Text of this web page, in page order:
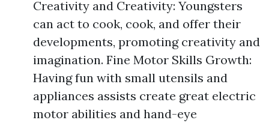
Creativity and Creativity: Youngsters
can act to cook, cook, and offer their
developments, promoting creativity and
imagination. Fine Motor Skills Growth:
Having fun with small utensils and
appliances assists create great electric
motor abilities and hand-eye